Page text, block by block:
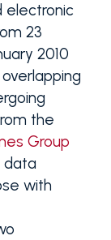
electronic
23
2010
the
Group
data
with